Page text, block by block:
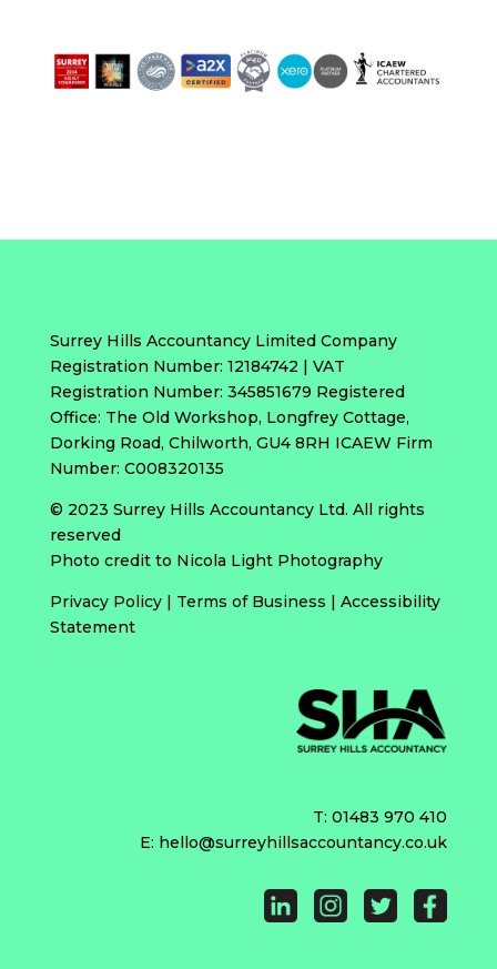
Surrey Hills Accountancy Limited Company
Registration Number: 12184742 | VAT
Registration Number: 345851679 Registered
Office: The Old Workshop, Longfrey Cottage,
Dorking Road, Chilworth, GU4 8RH ICAEW Firm
Number: C008320135
© 2023 Surrey Hills Accountancy Ltd. All rights
reserved
Photo credit to Nicola Light Photography
Privacy Policy| Terms of Business
Accessibility
Statement
T:01483 970 410
E: hello@surreyhillsaccountancy.co.uk